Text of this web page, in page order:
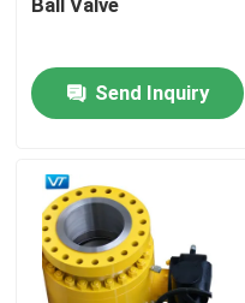
Home
About Us
Ball Valve
Send Inquiry